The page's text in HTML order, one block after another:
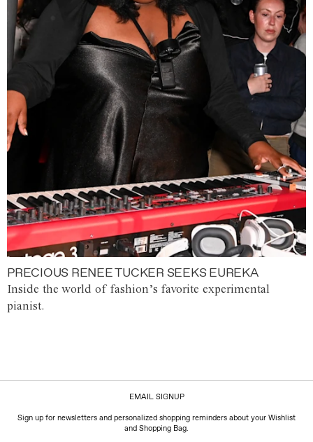
PRECIOUS RENEE TUCKER SEEKS EUREKA
Inside the world of fashion’s favorite experimental
pianist.
EMAIL SIGNUP
Sign up for newsletters and personalized shopping reminders about your Wishlist
and Shopping Bag.